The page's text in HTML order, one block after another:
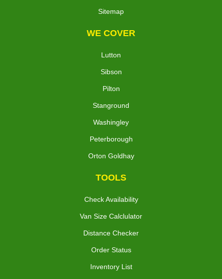
Sitemap
WE COVER
Lutton
Sibson
Pilton
Stanground
Washingley
Peterborough
Orton Goldhay
TOOLS
Check Availability
Van Size Calclulator
Distance Checker
Order Status
Inventory List